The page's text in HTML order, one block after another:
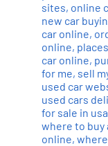
sites, online
new car
car online,
online,
car online,
for me, sell
used car
used cars
for sale in usa
where to buy
online,